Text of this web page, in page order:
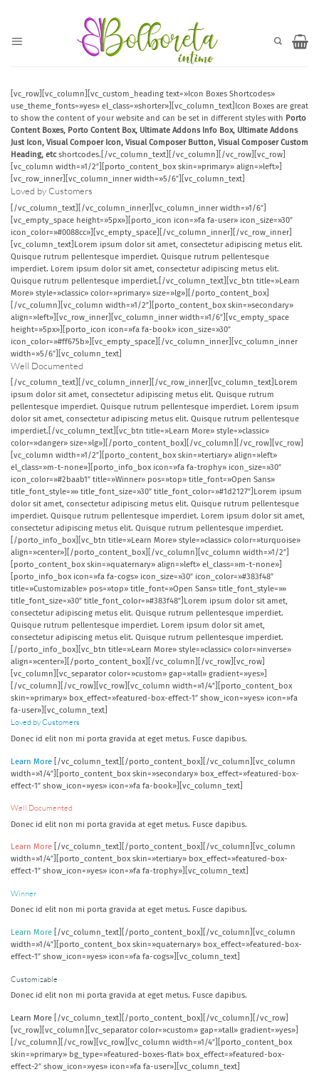
[vc_row][vc_column][vc_custom_heading text=»Icon Boxes Shortcodes»
use_theme_fonts=»yes» el_class=»shorter»][vc_column_text]Icon Boxes are great
to show the content of your website and can be set in different styles with Porto
Content Boxes, Porto Content Box, Ultimate Addons Info Box, Ultimate Addons
Just Icon, Visual Compoer Icon, Visual Composer Button, Visual Composer Custom
Heading, etcshortcodes.[/vc_column_text][/vc_column][/vc_row][vc_row]
[vc_column width=»1/2″][porto_content_box skin=»primary» align=»left»]
[vc_row_inner][vc_column_inner width=»5/6″][vc_column_text]
Loved by Customers
[/vc_column_text][/vc_column_inner][vc_column_inner width=»1/6″]
[vc_empty_space height=»5px»][porto_icon icon=»fa fa-user» icon_size=»30″
icon_color=»#0088cc»][vc_empty_space][/vc_column_inner][/vc_row_inner]
[vc_column_text]Lorem ipsum dolor sit amet, consectetur adipiscing metus elit.
Quisque rutrum pellentesque imperdiet. Quisque rutrum pellentesque
imperdiet. Lorem ipsum dolor sit amet, consectetur adipiscing metus elit.
Quisque rutrum pellentesque imperdiet.[/vc_column_text][vc_btn title=»Learn
More» style=»classic» color=»primary» size=»lg»][/porto_content_box]
[/vc_column][vc_column width=»1/2″][porto_content_box skin=»secondary»
align=»left»][vc_row_inner][vc_column_inner width=»1/6″][vc_empty_space
height=»5px»][porto_icon icon=»fa fa-book» icon_size=»30″
icon_color=»#ff675b»][vc_empty_space][/vc_column_inner][vc_column_inner
width=»5/6″][vc_column_text]
Well Documented
[/vc_column_text][/vc_column_inner][/vc_row_inner][vc_column_text]Lorem
ipsum dolor sit amet, consectetur adipiscing metus elit. Quisque rutrum
pellentesque imperdiet. Quisque rutrum pellentesque imperdiet. Lorem ipsum
dolor sit amet, consectetur adipiscing metus elit. Quisque rutrum pellentesque
imperdiet.[/vc_column_text][vc_btn title=»Learn More» style=»classic»
color=»danger» size=»lg»][/porto_content_box][/vc_column][/vc_row][vc_row]
[vc_column width=»1/2″][porto_content_box skin=»tertiary» align=»left»
el_class=»m-t-none»][porto_info_box icon=»fa fa-trophy» icon_size=»30″
icon_color=»#2baab1″ title=»Winner» pos=»top» title_font=»Open Sans»
title_font_style=»» title_font_size=»30″ title_font_color=»#1d2127″]Lorem ipsum
dolor sit amet, consectetur adipiscing metus elit. Quisque rutrum pellentesque
imperdiet. Quisque rutrum pellentesque imperdiet. Lorem ipsum dolor sit amet,
consectetur adipiscing metus elit. Quisque rutrum pellentesque imperdiet.
[/porto_info_box][vc_btn title=»Learn More» style=»classic» color=»turquoise»
align=»center»][/porto_content_box][/vc_column][vc_column width=»1/2″]
[porto_content_box skin=»quaternary» align=»left» el_class=»m-t-none»]
[porto_info_box icon=»fa fa-cogs» icon_size=»30″ icon_color=»#383f48″
title=»Customizable» pos=»top» title_font=»Open Sans» title_font_style=»»
title_font_size=»30″ title_font_color=»#383f48″]Lorem ipsum dolor sit amet,
consectetur adipiscing metus elit. Quisque rutrum pellentesque imperdiet.
Quisque rutrum pellentesque imperdiet. Lorem ipsum dolor sit amet,
consectetur adipiscing metus elit. Quisque rutrum pellentesque imperdiet.
[/porto_info_box][vc_btn title=»Learn More» style=»classic» color=»inverse»
align=»center»][/porto_content_box][/vc_column][/vc_row][vc_row]
[vc_column][vc_separator color=»custom» gap=»tall» gradient=»yes»]
[/vc_column][/vc_row][vc_row][vc_column width=»1/4″][porto_content_box
skin=»primary» box_effect=»featured-box-effect-1″ show_icon=»yes» icon=»fa
fa-user»][vc_column_text]
Loved by Customers
Donec id elit non mi porta gravida at eget metus. Fusce dapibus.
Learn More
[/vc_column_text][/porto_content_box][/vc_column][vc_column
width=»1/4″][porto_content_box skin=»secondary» box_effect=»featured-box-
effect-1″ show_icon=»yes» icon=»fa fa-book»][vc_column_text]
Well Documented
Donec id elit non mi porta gravida at eget metus. Fusce dapibus.
Learn More
[/vc_column_text][/porto_content_box][/vc_column][vc_column
width=»1/4″][porto_content_box skin=»tertiary» box_effect=»featured-box-
effect-1″ show_icon=»yes» icon=»fa fa-trophy»][vc_column_text]
Winner
Donec id elit non mi porta gravida at eget metus. Fusce dapibus.
Learn More
[/vc_column_text][/porto_content_box][/vc_column][vc_column
width=»1/4″][porto_content_box skin=»quaternary» box_effect=»featured-box-
effect-1″ show_icon=»yes» icon=»fa fa-cogs»][vc_column_text]
Customizable
Donec id elit non mi porta gravida at eget metus. Fusce dapibus.
Learn More
[/vc_column_text][/porto_content_box][/vc_column][/vc_row]
[vc_row][vc_column][vc_separator color=»custom» gap=»tall» gradient=»yes»]
[/vc_column][/vc_row][vc_row][vc_column width=»1/4″][porto_content_box
skin=»primary» bg_type=»featured-boxes-flat» box_effect=»featured-box-
effect-2″ show_icon=»yes» icon=»fa fa-user»][vc_column_text]